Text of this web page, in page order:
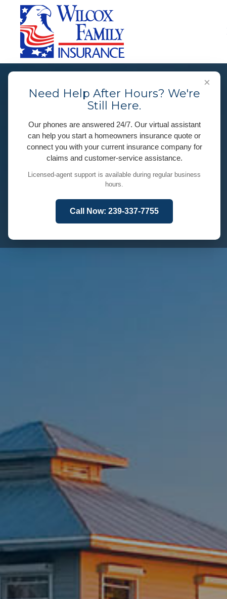
×
Need Help After Hours? We're
Still Here.
Our phones are answered 24/7. Our virtual assistant
can help you start a homeowners insurance quote or
connect you with your current insurance company for
claims and customer-service assistance.
Licensed-agent support is available during regular business
hours.
Call Now: 239-337-7755